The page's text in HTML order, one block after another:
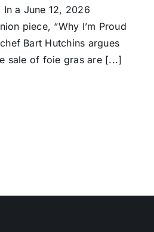
a June 12, 2026
piece, “Why I’m Proud
Bart Hutchins argues
sale of foie gras are [...]